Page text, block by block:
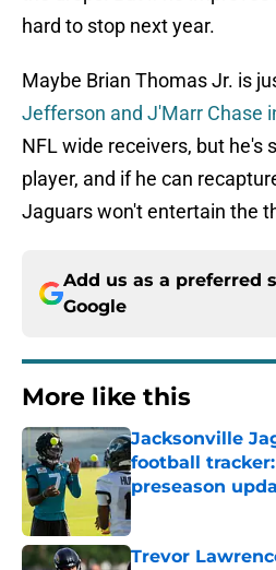
hard to stop next year.
Maybe Brian Thomas Jr. is
Jefferson and J'Marr Chase
NFL wide receivers, but he's
player, and if he can
Jaguars won't entertain the
Add us as a preferred
Google
More like this
Jacksonville
football
preseason
Published by on
Trevor